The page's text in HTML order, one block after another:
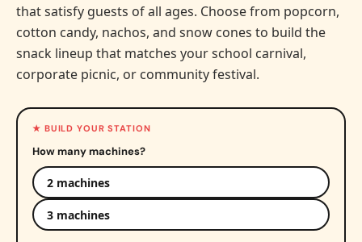
that satisfy guests of all ages. Choose from popcorn,
cotton candy, nachos, and snow cones to build the
snack lineup that matches your school carnival,
corporate picnic, or community festival.
★ BUILD YOUR STATION
How many machines?
2 machines
3 machines